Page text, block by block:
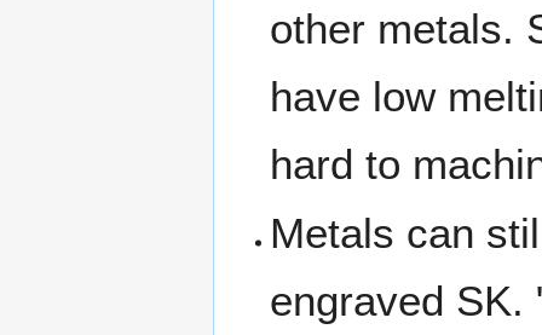
other metals.
have low
hard to
Metals can
engraved SK.